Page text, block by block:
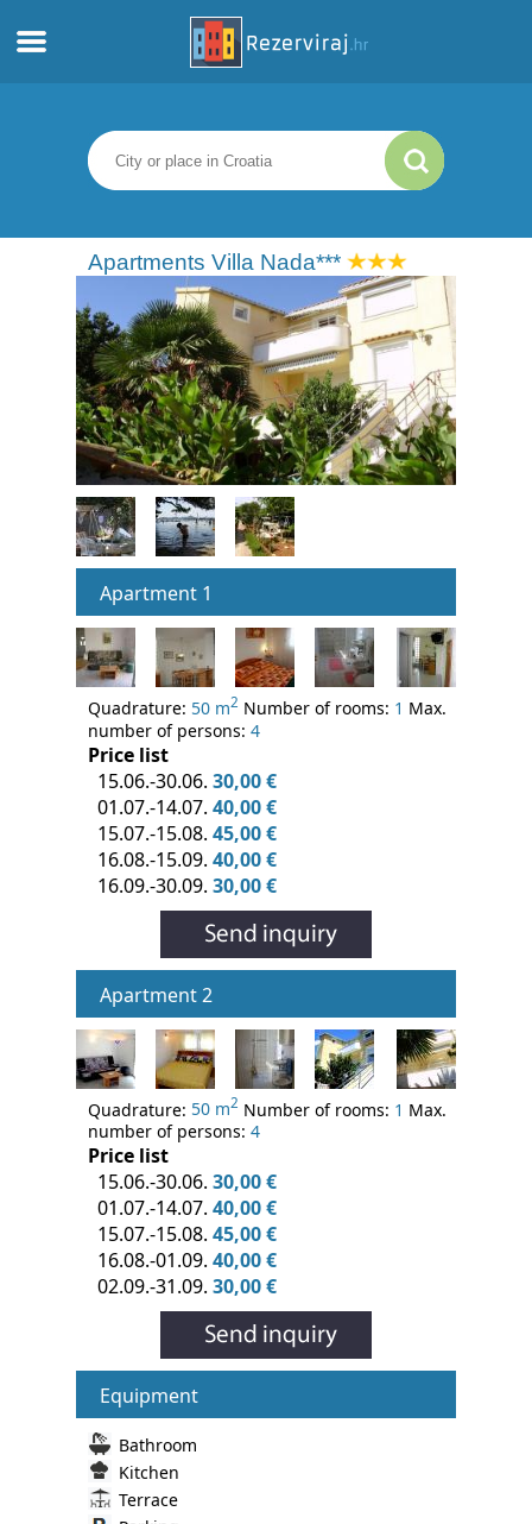
Apartments
Tourist information
Beaches
webcams
Meet Croatia
museums
Apartments Villa Nada***
Apartment 1
Quadrature: 50 m2 Number of rooms: 1 Max.
number of persons: 4
Price list
15.06.-30.06. 30,00 €
01.07.-14.07. 40,00 €
15.07.-15.08. 45,00 €
16.08.-15.09. 40,00 €
16.09.-30.09. 30,00 €
Apartment 2
Quadrature: 50 m2 Number of rooms: 1 Max.
number of persons: 4
Price list
15.06.-30.06. 30,00 €
01.07.-14.07. 40,00 €
15.07.-15.08. 45,00 €
16.08.-01.09. 40,00 €
02.09.-31.09. 30,00 €
Equipment
Bathroom
Kitchen
Terrace